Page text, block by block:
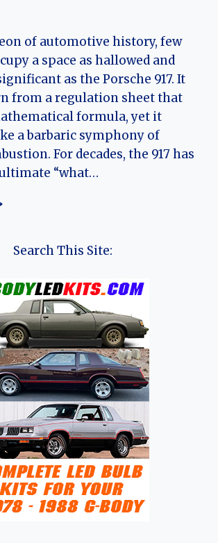
of automotive history, few
a space as hallowed and
as the Porsche 917. It
from a regulation sheet that
formula, yet it
a barbaric symphony of
For decades, the 917 has
“what…
Search This Site: